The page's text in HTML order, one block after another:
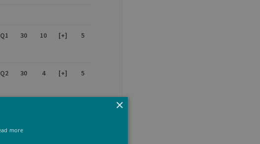
Q1 30 10 [+] 5
Q2 30 4 [+] 5
×
more